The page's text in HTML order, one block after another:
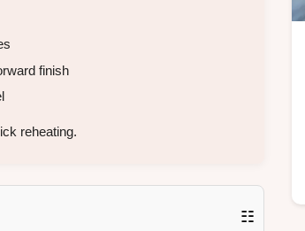
finish
reheating.
☷